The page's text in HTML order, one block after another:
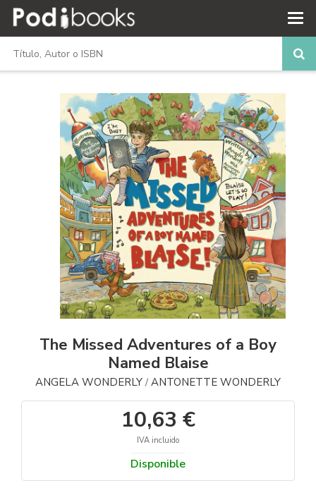
The Missed Adventures of a Boy
Named Blaise
ANGELA WONDERLY / ANTONETTE WONDERLY
10,63 €
IVA incluido
Disponible